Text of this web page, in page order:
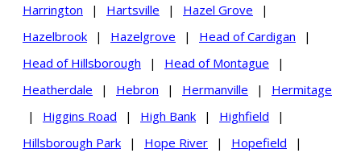
Harrington
| Hartsville | Hazel Grove
|
Hazelbrook
| Hazelgrove | Head of Cardigan
|
Head of Hillsborough
| Head of Montague
|
Heatherdale
| Hebron | Hermanville |
Hermitage
|
Higgins Road | High Bank | Highfield
|
Hillsborough Park
| Hope River | Hopefield
|